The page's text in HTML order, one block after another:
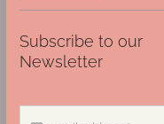
Subscribe to our
Newsletter